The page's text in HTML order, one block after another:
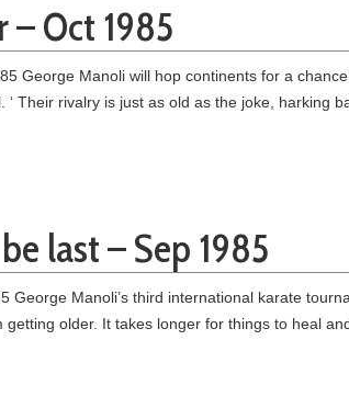
– Oct 1985
George Manoli will hop continents for a
‘ Their rivalry is just as old as the joke, harking
last – Sep 1985
George Manoli’s third international karate
getting older. It takes longer for things to heal